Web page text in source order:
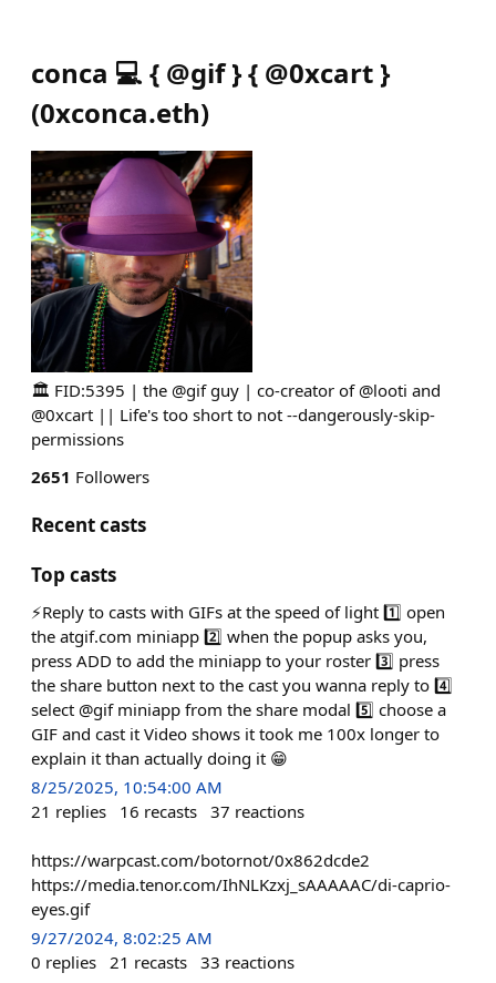
conca 💻 { @gif } { @0xcart }
(0xconca.eth)
🏛️ FID:5395 | the @gif guy | co-creator of @looti and
@0xcart || Life's too short to not --dangerously-skip-
permissions
2651 Followers
Recent casts
Top casts
⚡️Reply to casts with GIFs at the speed of light 1️⃣ open
the atgif.com miniapp 2️⃣ when the popup asks you,
press ADD to add the miniapp to your roster 3️⃣ press
the share button next to the cast you wanna reply to 4️⃣
select @gif miniapp from the share modal 5️⃣ choose a
GIF and cast it Video shows it took me 100x longer to
explain it than actually doing it 😁
8/25/2025, 10:54:00 AM
21 replies 16 recasts 37 reactions
https://warpcast.com/botornot/0x862dcde2
https://media.tenor.com/IhNLKzxj_sAAAAAC/di-caprio-
eyes.gif
9/27/2024, 8:02:25 AM
0 replies 21 recasts 33 reactions